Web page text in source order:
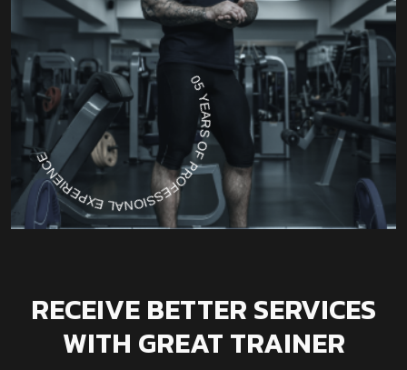
05 YEARS OF PROFESSIONAL EXPERIENCE
RECEIVE BETTER SERVICES
WITH GREAT TRAINER